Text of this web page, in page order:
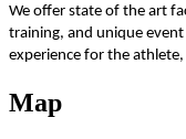
We offer state of the art
training, and unique
experience for the
Map